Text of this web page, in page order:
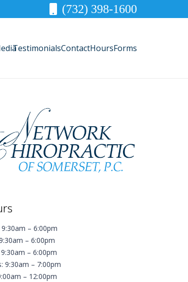
(732) 398-1600
TestimonialsContactHoursForms
– 6:00pm
– 6:00pm
– 6:00pm
9:30am – 7:00pm
– 12:00pm